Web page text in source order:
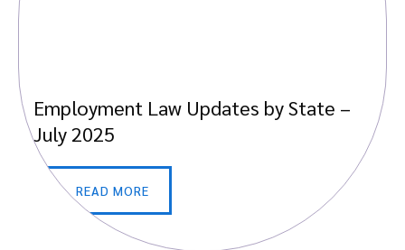
Employment Law Updates by State –
July 2025
READ MORE